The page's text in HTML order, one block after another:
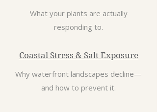
What your plants are actually
responding to.
Coastal Stress & Salt Exposure
Why waterfront landscapes decline—
and how to prevent it.